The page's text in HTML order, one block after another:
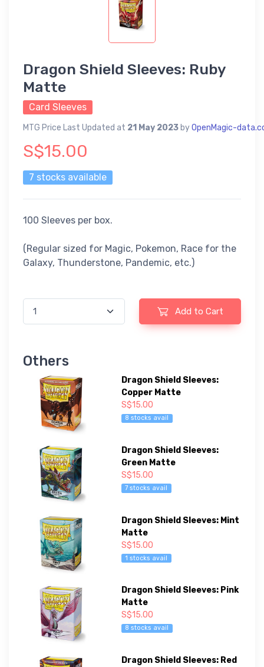
Dragon Shield Sleeves: Ruby
Matte
Card Sleeves
MTG Price Last Updated at 21 May 2023 byOpenMagic-
S$15.00
7 stocks available
100 Sleeves per box.
(Regular sized for Magic, Pokemon, Race for the
Galaxy, Thunderstone, Pandemic, etc.)
Add to Cart
Others
Dragon Shield Sleeves:
Copper Matte
S$15.00
8 stocks avail
Dragon Shield Sleeves:
Green Matte
S$15.00
7 stocks avail
Dragon Shield Sleeves: Mint
Matte
S$15.00
1 stocks avail
Dragon Shield Sleeves: Pink
Matte
S$15.00
8 stocks avail
Dragon Shield Sleeves: Red